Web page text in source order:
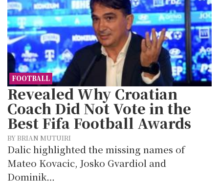
FOOTBALL
Revealed Why Croatian
Coach Did Not Vote in the
Best Fifa Football Awards
BY BRIAN MUTUIRI
Dalic highlighted the missing names of
Mateo Kovacic, Josko Gvardiol and
Dominik…